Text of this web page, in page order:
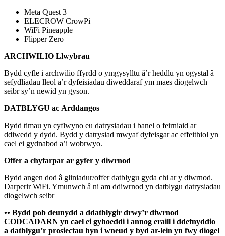
Meta Quest 3
ELECROW CrowPi
WiFi Pineapple
Flipper Zero
ARCHWILIO Llwybrau
Bydd cyfle i archwilio ffyrdd o ymgysylltu â’r heddlu yn ogystal â
sefydliadau lleol a’r dyfeisiadau diweddaraf ym maes diogelwch
seibr sy’n newid yn gyson.
DATBLYGU ac Arddangos
Bydd timau yn cyflwyno eu datrysiadau i banel o feirniaid ar
ddiwedd y dydd. Bydd y datrysiad mwyaf dyfeisgar ac effeithiol yn
cael ei gydnabod a’i wobrwyo.
Offer a chyfarpar ar gyfer y diwrnod
Bydd angen dod â gliniadur/offer datblygu gyda chi ar y diwrnod.
Darperir WiFi. Ymunwch â ni am ddiwrnod yn datblygu datrysiadau
diogelwch seibr
•• Bydd pob deunydd a ddatblygir drwy’r diwrnod
CODCADARN yn cael ei gyhoeddi i annog eraill i ddefnyddio
a datblygu’r prosiectau hyn i wneud y byd ar-lein yn fwy diogel